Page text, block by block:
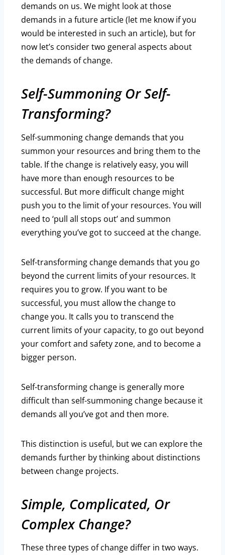
demands on us. We might look at those
demands in a future article (let me know if you
would be interested in such an article), but for
now let’s consider two general aspects about
the demands of change.
Self-Summoning Or Self-
Transforming?
Self-summoning change demands that you
summon your resources and bring them to the
table. If the change is relatively easy, you will
have more than enough resources to be
successful. But more difficult change might
push you to the limit of your resources. You will
need to ‘pull all stops out’ and summon
everything you’ve got to succeed at the change.
Self-transforming change demands that you go
beyond the current limits of your resources. It
requires you to grow. If you want to be
successful, you must allow the change to
change you. It calls you to transcend the
current limits of your capacity, to go out beyond
your comfort and safety zone, and to become a
bigger person.
Self-transforming change is generally more
difficult than self-summoning change because it
demands all you’ve got and then more.
This distinction is useful, but we can explore the
demands further by thinking about distinctions
between change projects.
Simple, Complicated, Or
Complex Change?
These three types of change differ in two ways.